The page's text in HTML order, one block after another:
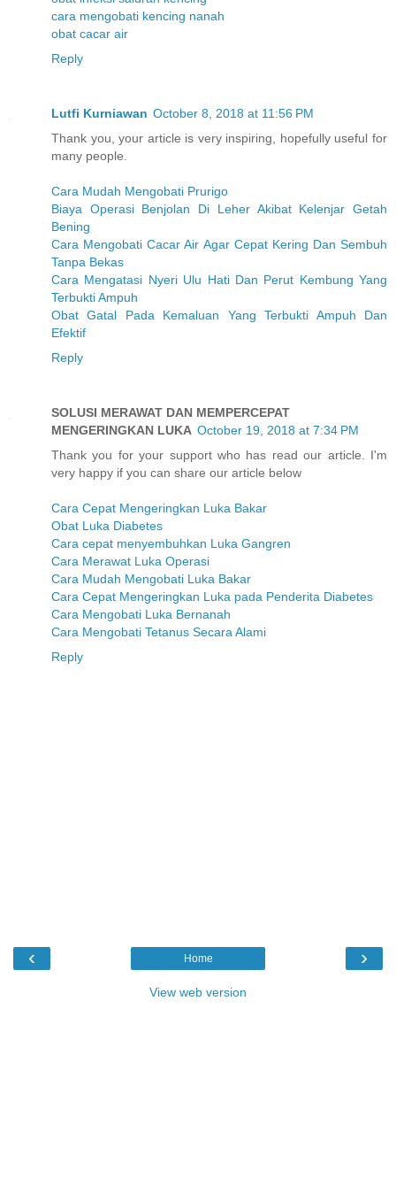
cara mengobati kencing nanah
obat cacar air
Reply
Lutfi Kurniawan October 8, 2018 at 11:56 PM
Thank you, your article is very inspiring, hopefully useful for
many people.
Cara Mudah Mengobati Prurigo
Biaya Operasi Benjolan Di Leher Akibat Kelenjar Getah
Bening
Cara Mengobati Cacar Air Agar Cepat Kering Dan Sembuh
Tanpa Bekas
Cara Mengatasi Nyeri Ulu Hati Dan Perut Kembung Yang
Terbukti Ampuh
Obat Gatal Pada Kemaluan Yang Terbukti Ampuh Dan
Efektif
Reply
SOLUSI MERAWAT DAN MEMPERCEPAT
MENGERINGKAN LUKA October 19, 2018 at 7:34 PM
Thank you for your support who has read our article. I'm
very happy if you can share our article below
Cara Cepat Mengeringkan Luka Bakar
Obat Luka Diabetes
Cara cepat menyembuhkan Luka Gangren
Cara Merawat Luka Operasi
Cara Mudah Mengobati Luka Bakar
Cara Cepat Mengeringkan Luka pada Penderita Diabetes
Cara Mengobati Luka Bernanah
Cara Mengobati Tetanus Secara Alami
Reply
‹ ›
Home
View web version